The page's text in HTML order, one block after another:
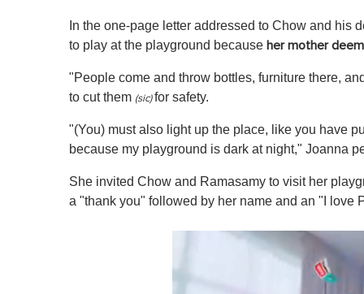
In the one-page letter addressed to Chow and his
to play at the playground because her mother
"People come and throw bottles, furniture there,
to cut them (sic)for safety.
"(You) must also light up the place, like you have
because my playground is dark at night," Joanna
She invited Chow and Ramasamy to visit her
a "thank you" followed by her name and an "I love